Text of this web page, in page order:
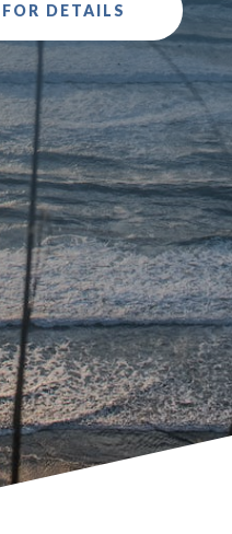
DETAILS
problems
family law,
lawyer-
to children
conflict in a
and